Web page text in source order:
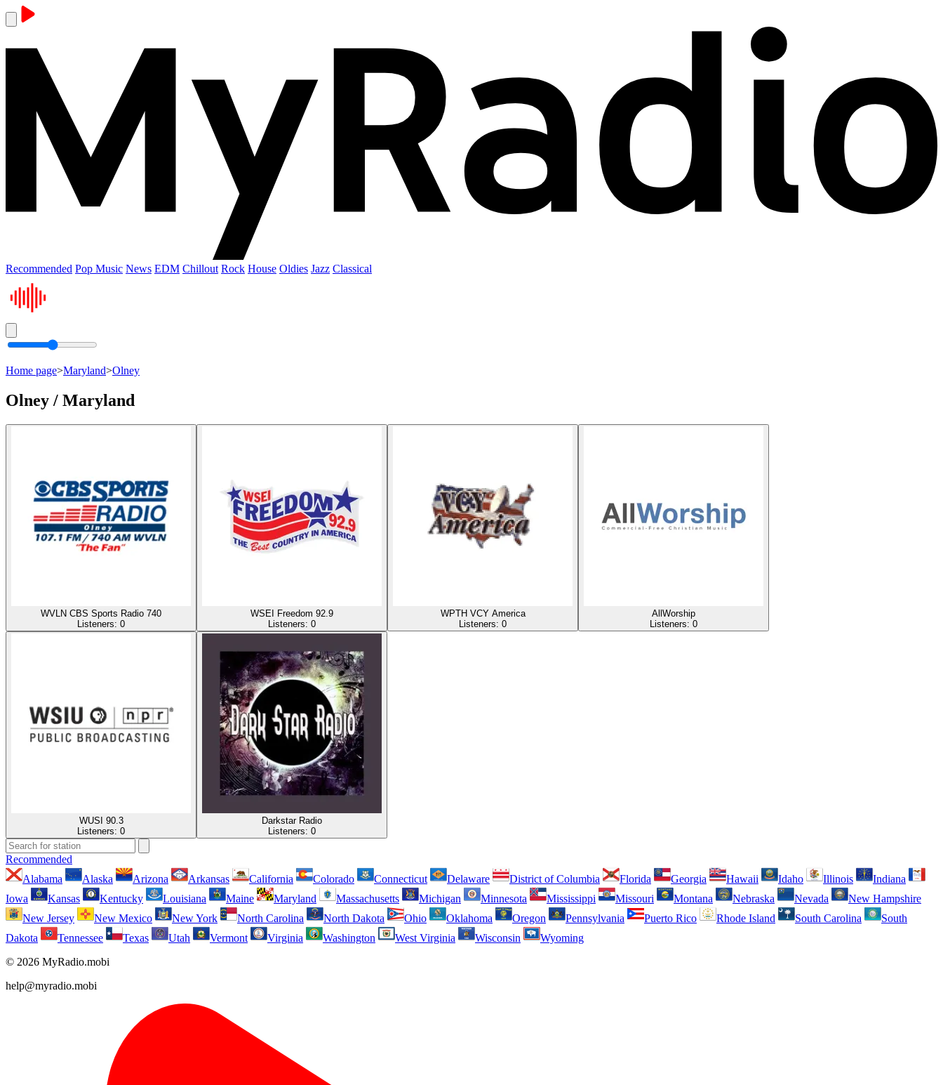
Recommended Pop Music News EDM Chillout Rock House Oldies Jazz Classical
Home page>Maryland>Olney
Olney / Maryland
WVLN CBS Sports Radio 740
Listeners: 0
WSEI Freedom 92.9
Listeners: 0
WPTH VCY America
Listeners: 0
AllWorship
Listeners: 0
WUSI 90.3
Listeners: 0
Darkstar Radio
Listeners: 0
Recommended
Alabama
Alaska Arizona Arkansas California Colorado Connecticut Delaware District of Columbia Florida Georgia Hawaii Idaho Illinois
Indiana
Iowa
Kansas Kentucky Louisiana Maine Maryland Massachusetts Michigan Minnesota Mississippi Missouri Montana Nebraska Nevada
New Hampshire
New Jersey
New Mexico New York North Carolina North Dakota Ohio Oklahoma Oregon Pennsylvania Puerto Rico Rhode Island South Carolina
South
Dakota
Tennessee Texas Utah Vermont Virginia Washington West Virginia Wisconsin
Wyoming
© 2026 MyRadio.mobi
help@myradio.mobi